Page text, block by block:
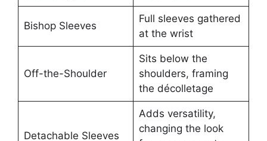
Bishop Sleeves
Full sleeves gathered
at the wrist
Off-the-Shoulder
Sits below the
shoulders, framing
the décolletage
Detachable Sleeves
Adds versatility,
changing the look